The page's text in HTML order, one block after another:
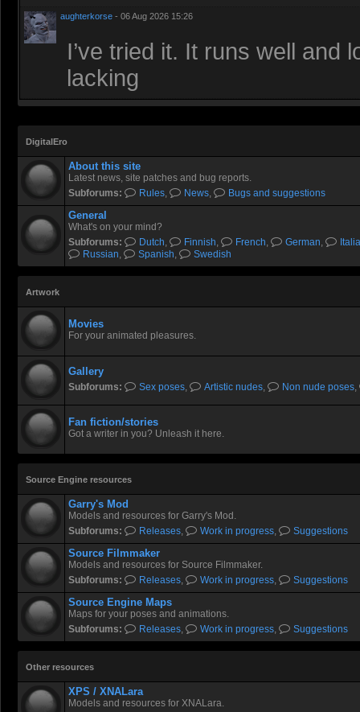
aughterkorse - 06 Aug 2026 15:26
I’ve tried it. It runs well and
lacking
DigitalEro
About this site
Latest news, site patches and bug reports.
Subforums:
Rules, News, Bugs and suggestions
General
What's on your mind?
Subforums:
Dutch, Finnish, French, German,
Russian, Spanish, Swedish
Artwork
Movies
For your animated pleasures.
Gallery
Subforums: Sex poses, Artistic nudes, Non nude poses,
Fan fiction/stories
Got a writer in you? Unleash it here.
Source Engine resources
Garry's Mod
Models and resources for Garry's Mod.
Subforums:
Releases, Work in progress, Suggestions
Source Filmmaker
Models and resources for Source Filmmaker.
Subforums:
Releases, Work in progress, Suggestions
Source Engine Maps
Maps for your poses and animations.
Subforums:
Releases, Work in progress, Suggestions
Other resources
XPS / XNALara
Models and resources for XNALara.